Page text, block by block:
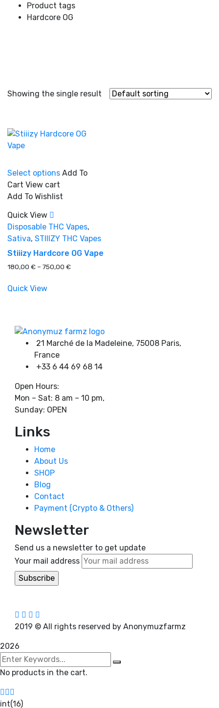
Product tags
Hardcore OG
Showing the single result
In stock
On sale (0)
Product tags
Select options product
multiple
The
options
be
chosen
Add To
Cart View cart
Add To Wishlist
Quick View
Disposable THC Vapes,
Sativa, STIIIZY THC Vapes
Stiiizy Hardcore OG Vape
180,00 € – 750,00 €Price
Quick View
21 Marché de la Madeleine, 75008 Paris,
France
+33 6 44 69 68 14
Open Hours:
Mon – Sat: 8 am – 10 pm,
Sunday: OPEN
Links
Home
About Us
SHOP
Blog
Contact
Payment (Crypto & Others)
Newsletter
Send us a newsletter to get update
Your mail address
2019 © All rights reserved by Anonymuzfarmz
2026
No products in the cart.
int(16)